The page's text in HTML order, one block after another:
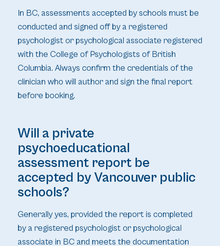
In BC, assessments accepted by schools must be
conducted and signed off by a registered
psychologist or psychological associate registered
with the College of Psychologists of British
Columbia. Always confirm the credentials of the
clinician who will author and sign the final report
before booking.
Will a private
psychoeducational
assessment report be
accepted by Vancouver public
schools?
Generally yes, provided the report is completed
by a registered psychologist or psychological
associate in BC and meets the documentation